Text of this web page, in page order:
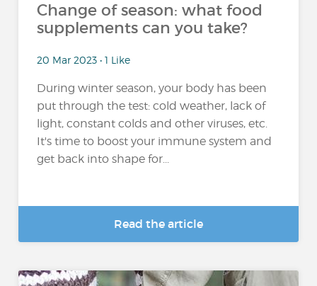
Change of season: what food
supplements can you take?
20 Mar 2023 • 1 Like
During winter season, your body has been
put through the test: cold weather, lack of
light, constant colds and other viruses, etc.
It's time to boost your immune system and
get back into shape for...
Read the article